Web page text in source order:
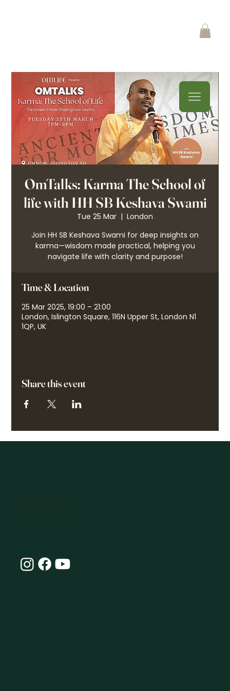
OmTalks: Karma The School of
life with HH SB Keshava Swami
Tue 25 Mar
  |
London
Join HH SB Keshava Swami for deep insights on
karma—wisdom made practical, helping you
navigate life with clarity and purpose!
Time & Location
25 Mar 2025, 19:00 – 21:00
London, Islington Square, 116N Upper St, London N1
1QP, UK
Share this event
07770896066
hello@omlife.co.uk